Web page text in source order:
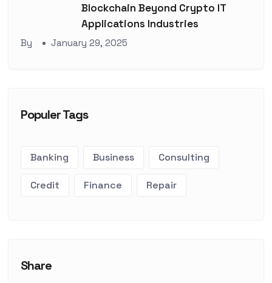
Blockchain Beyond Crypto IT
Applications Industries
By January 29, 2025
Populer Tags
Banking Business Consulting
Credit Finance Repair
Share